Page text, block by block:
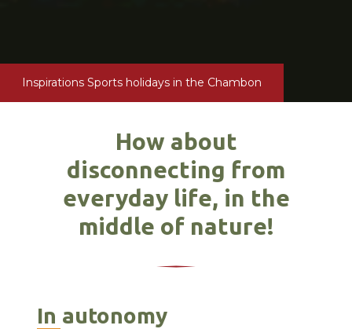
Inspirations Sports holidays in the Chambon
How about
disconnecting from
everyday life, in the
middle of nature!
In autonomy